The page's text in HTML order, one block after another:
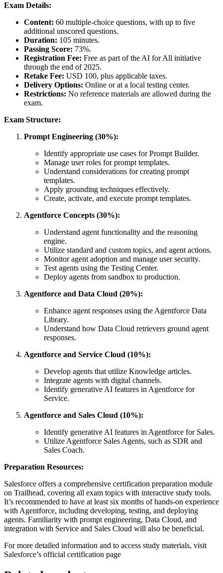
Exam Details:
Content: 60 multiple-choice questions, with up to five
additional unscored questions.
Duration: 105 minutes.
Passing Score: 73%.
Registration Fee: Free as part of the AI for All initiative
through the end of 2025.
Retake Fee: USD 100, plus applicable taxes.
Delivery Options: Online or at a local testing center.
Restrictions: No reference materials are allowed during the
exam.
Exam Structure:
Prompt Engineering (30%):
Identify appropriate use cases for Prompt Builder.
Manage user roles for prompt templates.
Understand considerations for creating prompt
templates.
Apply grounding techniques effectively.
Create, activate, and execute prompt templates.
Agentforce Concepts (30%):
Understand agent functionality and the reasoning
engine.
Utilize standard and custom topics, and agent actions.
Monitor agent adoption and manage user security.
Test agents using the Testing Center.
Deploy agents from sandbox to production.
Agentforce and Data Cloud (20%):
Enhance agent responses using the Agentforce Data
Library.
Understand how Data Cloud retrievers ground agent
responses.
Agentforce and Service Cloud (10%):
Develop agents that utilize Knowledge articles.
Integrate agents with digital channels.
Identify generative AI features in Agentforce for
Service.
Agentforce and Sales Cloud (10%):
Identify generative AI features in Agentforce for Sales.
Utilize Agentforce Sales Agents, such as SDR and
Sales Coach.
Preparation Resources:
Salesforce offers a comprehensive certification preparation module
on Trailhead, covering all exam topics with interactive study tools.
It’s recommended to have at least six months of hands-on experience
with Agentforce, including developing, testing, and deploying
agents. Familiarity with prompt engineering, Data Cloud, and
integration with Service and Sales Cloud will also be beneficial.
For more detailed information and to access study materials, visit
Salesforce’s official certification page